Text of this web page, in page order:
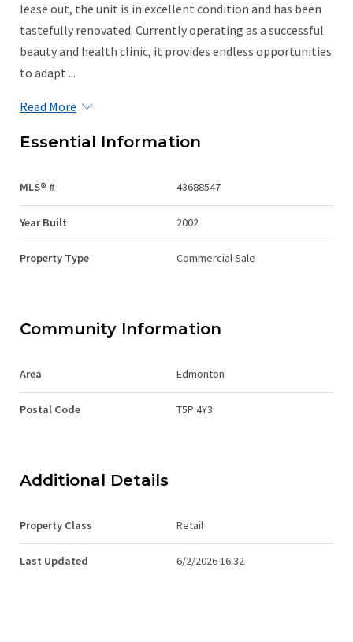
lease out, the unit is in excellent condition and has been
tastefully renovated. Currently operating as a successful
beauty and health clinic, it provides endless opportunities
to adapt ...
Read More
Essential Information
MLS® # 43688547
Year Built 2002
Property Type Commercial Sale
Community Information
Area Edmonton
Postal Code T5P 4Y3
Additional Details
Property Class Retail
Last Updated 6/2/2026 16:32